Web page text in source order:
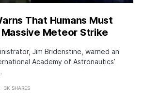
That Humans Must
Massive Meteor Strike
Jim Bridenstine, warned an
Academy of Astronautics’
3K SHARES